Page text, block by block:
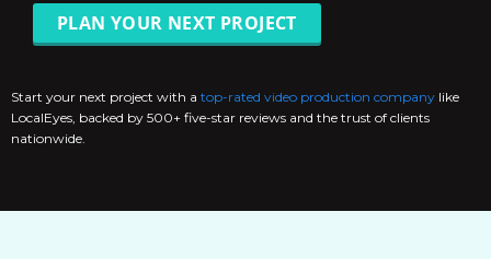
PLAN YOUR NEXT PROJECT
Start your next project with a top-rated video production company like
LocalEyes, backed by 500+ five-star reviews and the trust of clients
nationwide.